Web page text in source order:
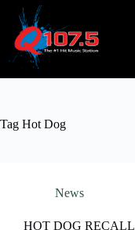
content
Tag Hot Dog
News
HOT DOG RECALL